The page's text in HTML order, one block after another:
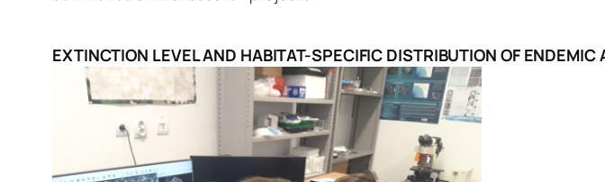
EXTINCTION LEVEL AND HABITAT-SPECIFIC DISTRIBUTION OF ENDEMIC